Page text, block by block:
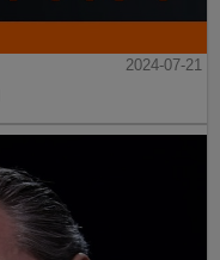
2024-07-21